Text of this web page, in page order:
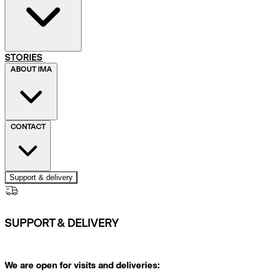
STORIES
ABOUT IMA
CONTACT
Support & delivery
SUPPORT & DELIVERY
We are open for visits and deliveries: